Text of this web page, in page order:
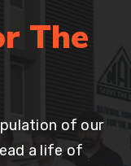
The
of our
a life of